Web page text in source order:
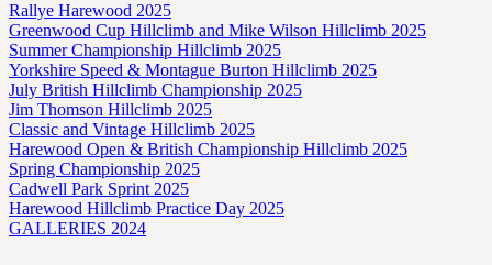
Rallye Harewood 2025
Greenwood Cup Hillclimb and Mike Wilson Hillclimb 2025
Summer Championship Hillclimb 2025
Yorkshire Speed & Montague Burton Hillclimb 2025
July British Hillclimb Championship 2025
Jim Thomson Hillclimb 2025
Classic and Vintage Hillclimb 2025
Harewood Open & British Championship Hillclimb 2025
Spring Championship 2025
Cadwell Park Sprint 2025
Harewood Hillclimb Practice Day 2025
GALLERIES 2024